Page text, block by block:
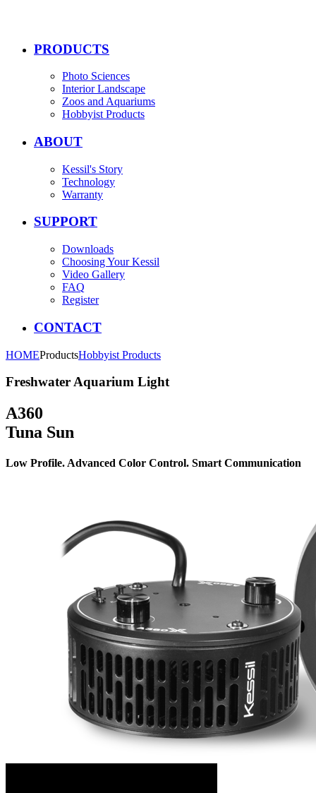
PRODUCTS
Photo Sciences
Interior Landscape
Zoos and Aquariums
Hobbyist Products
ABOUT
Kessil's Story
Technology
Warranty
SUPPORT
Downloads
Choosing Your Kessil
Video Gallery
FAQ
Register
CONTACT
HOMEProductsHobbyist Products
Freshwater Aquarium Light
A360
Tuna Sun
Low Profile. Advanced Color Control. Smart Communication